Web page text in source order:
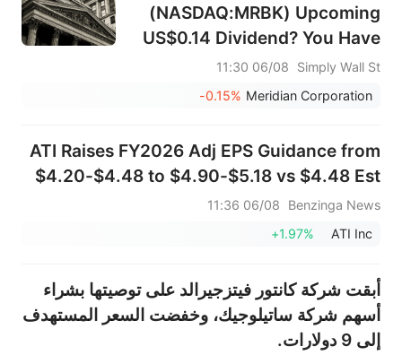
(NASDAQ:MRBK) Upcoming
US$0.14 Dividend? You Have
Three Days Left
Simply Wall St
06/08 11:30
Meridian Corporation
-0.15%
ATI Raises FY2026 Adj EPS Guidance from
$4.20-$4.48 to $4.90-$5.18 vs $4.48 Est
Benzinga News
06/08 11:36
ATI Inc
+1.97%
أبقت شركة كانتور فيتزجيرالد على توصيتها بشراء
أسهم شركة ساتيلوجيك، وخفضت السعر المستهدف
إلى 9 دولارات.